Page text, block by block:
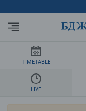
TIMETABLE
LIVE